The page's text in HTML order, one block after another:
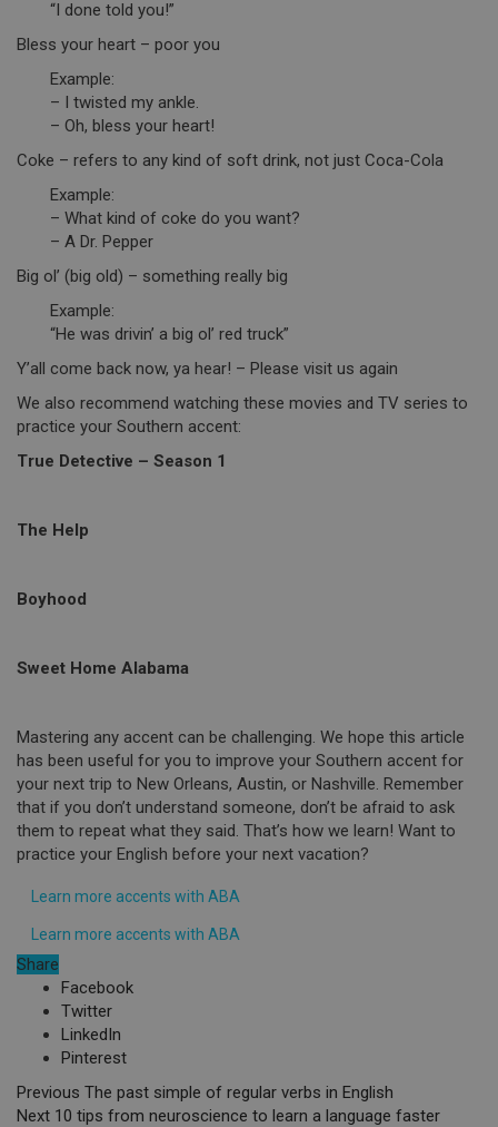
“I done told you!”
Bless your heart – poor you
Example:
– I twisted my ankle.
– Oh, bless your heart!
Coke – refers to any kind of soft drink, not just Coca-Cola
Example:
– What kind of coke do you want?
– A Dr. Pepper
Big ol’ (big old) – something really big
Example:
“He was drivin’ a big ol’ red truck”
Y’all come back now, ya hear! – Please visit us again
We also recommend watching these movies and TV series to
practice your Southern accent:
True Detective – Season 1
The Help
Boyhood
Sweet Home Alabama
Mastering any accent can be challenging. We hope this article
has been useful for you to improve your Southern accent for
your next trip to New Orleans, Austin, or Nashville. Remember
that if you don’t understand someone, don’t be afraid to ask
them to repeat what they said. That’s how we learn! Want to
practice your English before your next vacation?
Learn more accents with ABA
Learn more accents with ABA
Share
Facebook
Twitter
LinkedIn
Pinterest
Previous The past simple of regular verbs in English
Next 10 tips from neuroscience to learn a language faster